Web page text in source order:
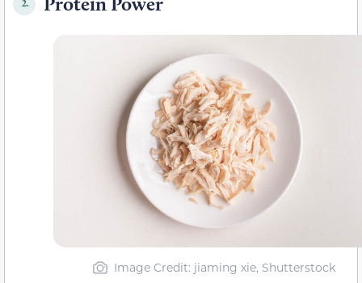
2.
Image Credit: jiaming xie, Shutterstock